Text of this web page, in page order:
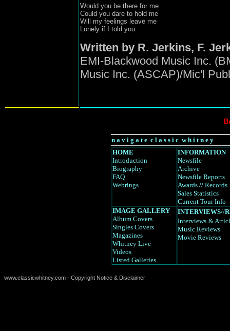
Would you be there for me
Could you dare to hold me
Will my feelings leave me
Lonely if I told you
Written by R. Jerkins, F.
EMI-Blackwood Music Inc.
Music Inc. (ASCAP)/Mic'l
n a v i g a t e c l a s s i c w h i t n e y
HOME
Introduction
Biography
FAQ
Webrings
INFORMATION
Newsfile
Archive
Newsfile Reports
Awards // Records
Sales Statistics
Current Tour Info
IMAGE GALLERY
Album Covers
Singles Covers
Magazines
Whitney Live
Videos
Listed Galleries
INTERVIEWS//
Interviews &
Music Reviews
Movie Reviews
www.classicwhitney.com - Copyright Notice & Disclaimer